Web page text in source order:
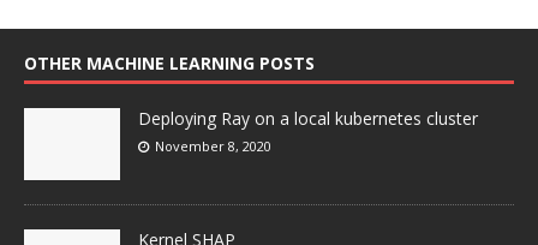
OTHER MACHINE LEARNING POSTS
Deploying Ray on a local kubernetes cluster
November 8, 2020
Kernel SHAP